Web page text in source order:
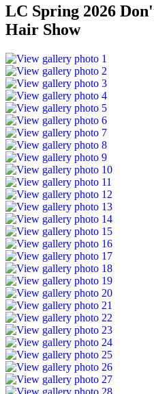
LC Spring 2026
Hair Show